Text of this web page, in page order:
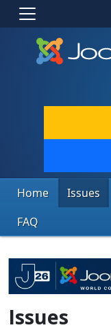
Home Issues
FAQ
Issues